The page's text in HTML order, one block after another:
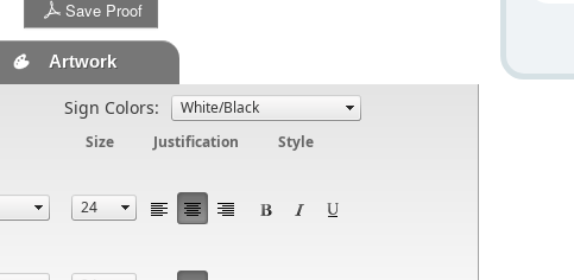
Save Proof
Artwork
Size Justification Style
Sign Colors: